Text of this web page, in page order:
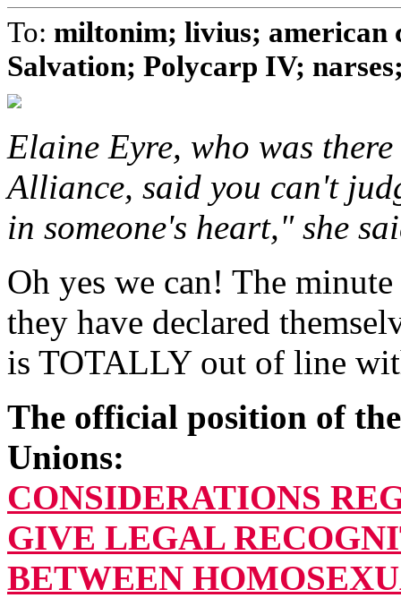
To: miltonim; livius; american
Salvation; Polycarp IV;
Elaine Eyre, who was
Alliance, said you can't
in someone's heart," she
Oh yes we can! The
they have declared
is TOTALLY out of line
The official position of
Unions:
CONSIDERATIONS
GIVE LEGAL
BETWEEN